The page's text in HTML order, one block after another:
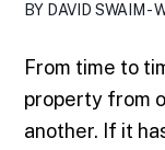
BY DAVID SWAIM -
From time to
property from
another. If it